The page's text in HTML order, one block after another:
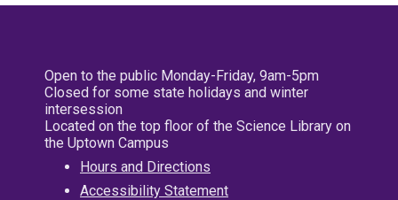
Open to the public Monday-Friday, 9am-5pm
Closed for some state holidays and winter
intersession
Located on the top floor of the Science Library on
the Uptown Campus
Hours and Directions
Accessibility Statement